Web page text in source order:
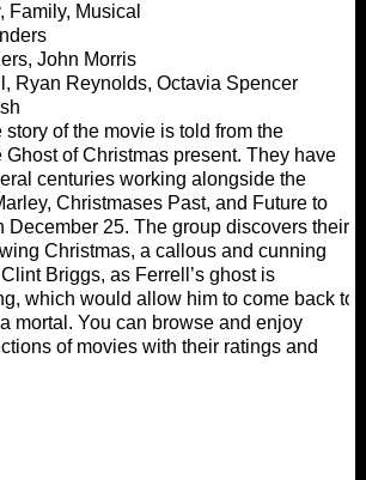
Family, Musical
John Morris
Ryan Reynolds, Octavia Spencer
story of the movie is told from the
Ghost of Christmas present. They have
centuries working alongside the
Christmases Past, and Future to
December 25. The group discovers their
Christmas, a callous and cunning
Briggs, as Ferrell’s ghost is
which would allow him to come back to
mortal. You can browse and enjoy
of movies with their ratings and